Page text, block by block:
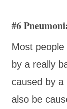
#6
Most
by a really
caused by a
also be